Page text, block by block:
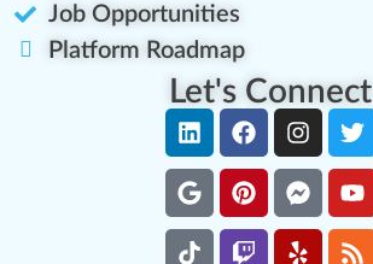
Job Opportunities
Platform Roadmap
Let's Connect